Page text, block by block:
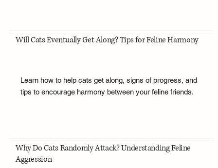
Will Cats Eventually Get Along? Tips for Feline Harmony
Learn how to help cats get along, signs of progress, and
tips to encourage harmony between your feline friends.
Why Do Cats Randomly Attack? Understanding Feline
Aggression